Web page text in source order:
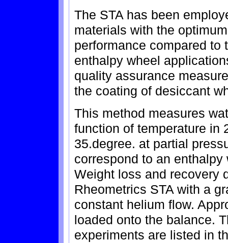
The STA has been
materials with the
performance compared to
enthalpy wheel
quality assurance
the coating of desiccant
This method measures
function of temperature in
35.degree. at partial
correspond to an
Weight loss and recovery
Rheometrics STA with a
constant helium flow.
loaded onto the balance.
experiments are listed in